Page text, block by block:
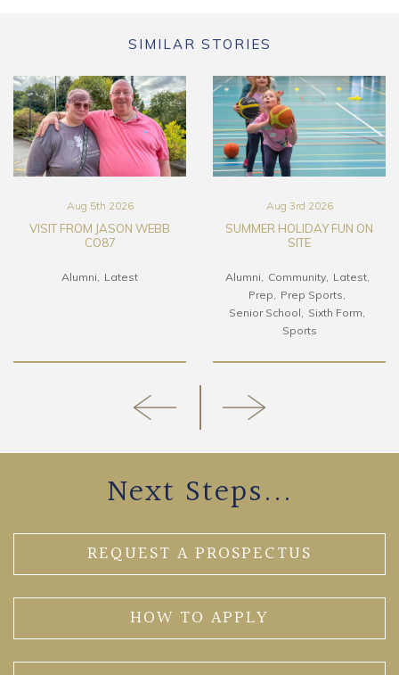
SIMILAR STORIES
Aug 5th 2026
VISIT FROM JASON WEBB
CO87
Alumni Latest
Aug 3rd 2026
SUMMER HOLIDAY FUN ON
SITE
Alumni Community
Latest
Prep
Prep Sports
Senior School
Sixth Form
Sports
Next Steps...
REQUEST A PROSPECTUS
HOW TO APPLY